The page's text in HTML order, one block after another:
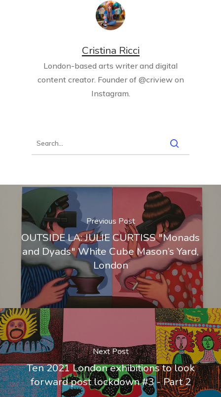
Cristina Ricci
London-based arts writer and digital
content creator. Founder of @criview on
Instagram.
Previous Post
OUTSIDE LA: JULIE CURTISS "Monads
and Dyads" White Cube Mason’s Yard,
London
Next Post
Ten 2021 London exhibitions to look
forward post lockdown #3 - Part 2